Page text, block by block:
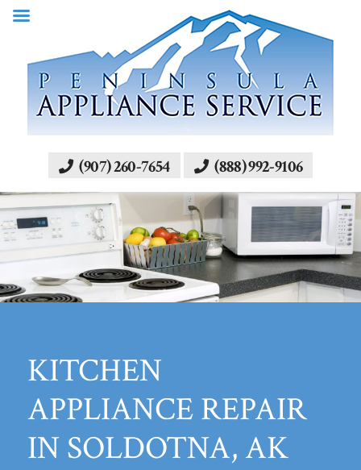
(907) 260-7654 (888) 992-9106
KITCHEN
APPLIANCE REPAIR
IN SOLDOTNA, AK